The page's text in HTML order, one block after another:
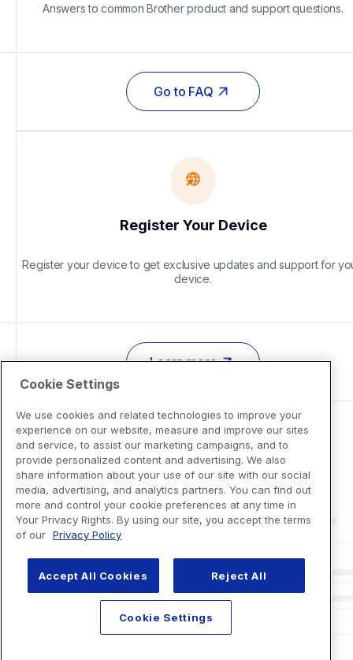
Answers to common Brother product and support questions.
Go to FAQ
Register Your Device
Register your device to get exclusive updates and support for
device.
Learn more
Cookie Settings
We use cookies and related technologies to improve your
experience on our website, measure and improve our sites
and service, to assist our marketing campaigns, and to
provide personalized content and advertising. We also
share information about your use of our site with our social
media, advertising, and analytics partners. You can find out
more and control your cookie preferences at any time in
Your Privacy Rights. By using our site, you accept the terms
of our Privacy Policy
Accept All Cookies Reject All
Cookie Settings